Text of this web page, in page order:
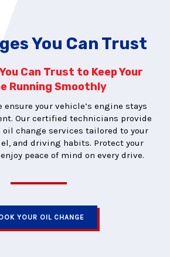
You Can Trust
Can Trust to Keep Your
Running Smoothly
ensure your vehicle’s engine stays
Our certified technicians provide
change services tailored to your
and driving habits. Protect your
peace of mind on every drive.
YOUR OIL CHANGE